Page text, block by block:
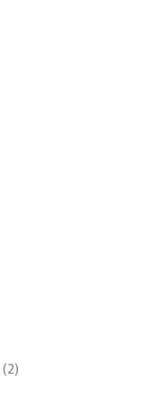
(2)